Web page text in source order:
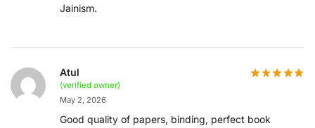
Jainism.
Atul
(verified owner)
May 2, 2026
Good quality of papers, binding, perfect book